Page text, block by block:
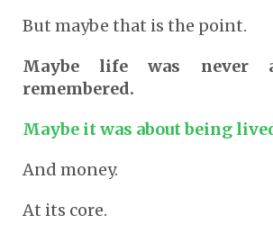
But maybe that is the point.
Maybe life was never
remembered.
Maybe it was about being
And money.
At its core.